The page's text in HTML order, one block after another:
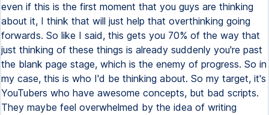
even if this is the first moment that you guys are thinking
about it, I think that will just help that overthinking going
forwards. So like I said, this gets you 70% of the way that
just thinking of these things is already suddenly you're past
the blank page stage, which is the enemy of progress. So in
my case, this is who I'd be thinking about. So my target, it's
YouTubers who have awesome concepts, but bad scripts.
They maybe feel overwhelmed by the idea of writing